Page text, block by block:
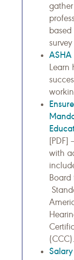
ASHA
Learn
[PDF]
with
(CCC).